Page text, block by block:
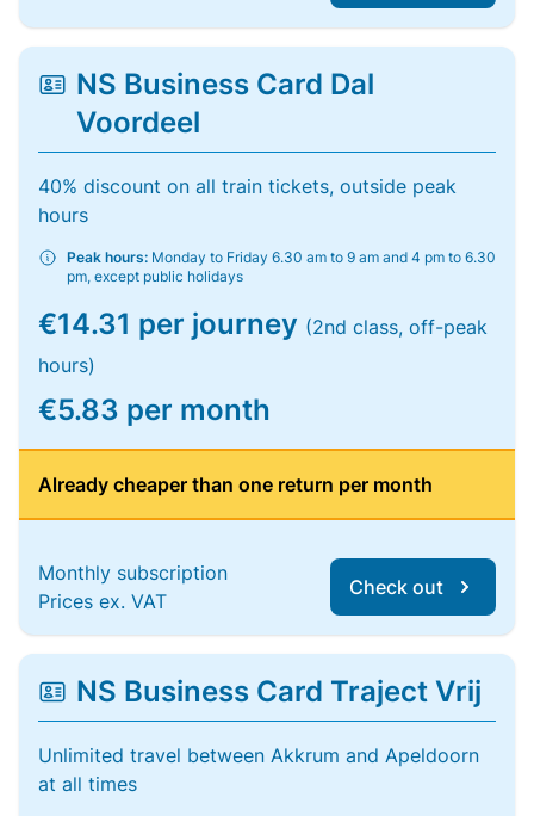
NS Business Card Dal
Voordeel
40% discount on all train tickets, outside peak
hours
Peak hours: Monday to Friday 6.30 am to 9 am and 4 pm to 6.30
pm, except public holidays
€14.31 per journey (2nd class, off-peak
hours)
€5.83 per month
Already cheaper than one return per month
Monthly subscription
Prices ex. VAT
Check out
NS Business Card Traject Vrij
Unlimited travel between Akkrum and Apeldoorn
at all times